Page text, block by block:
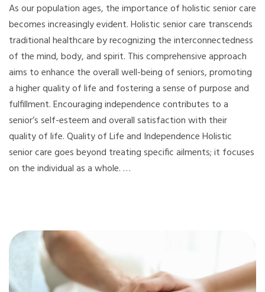
As our population ages, the importance of holistic senior care
becomes increasingly evident. Holistic senior care transcends
traditional healthcare by recognizing the interconnectedness
of the mind, body, and spirit. This comprehensive approach
aims to enhance the overall well-being of seniors, promoting
a higher quality of life and fostering a sense of purpose and
fulfillment. Encouraging independence contributes to a
senior’s self-esteem and overall satisfaction with their
quality of life. Quality of Life and Independence Holistic
senior care goes beyond treating specific ailments; it focuses
on the individual as a whole. …